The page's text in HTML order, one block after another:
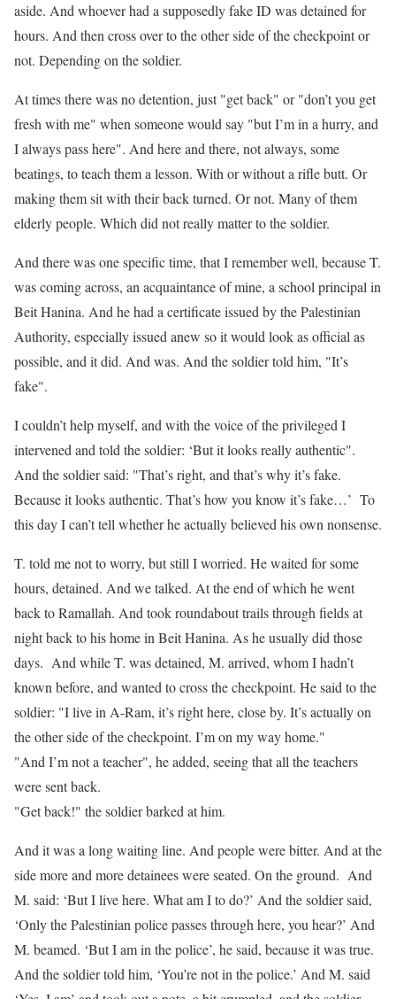
aside. And whoever had a supposedly fake ID was detained for
hours. And then cross over to the other side of the checkpoint or
not. Depending on the soldier.
At times there was no detention, just "get back" or "don’t you get
fresh with me" when someone would say "but I’m in a hurry, and
I always pass here". And here and there, not always, some
beatings, to teach them a lesson. With or without a rifle butt. Or
making them sit with their back turned. Or not. Many of them
elderly people. Which did not really matter to the soldier.
And there was one specific time, that I remember well, because T.
was coming across, an acquaintance of mine, a school principal in
Beit Hanina. And he had a certificate issued by the Palestinian
Authority, especially issued anew so it would look as official as
possible, and it did. And was. And the soldier told him, "It’s
fake".
I couldn’t help myself, and with the voice of the privileged I
intervened and told the soldier: ‘But it looks really authentic".
And the soldier said: "That’s right, and that’s why it’s fake.
Because it looks authentic. That’s how you know it’s fake…’ To
this day I can’t tell whether he actually believed his own nonsense.
T. told me not to worry, but still I worried. He waited for some
hours, detained. And we talked. At the end of which he went
back to Ramallah. And took roundabout trails through fields at
night back to his home in Beit Hanina. As he usually did those
days. And while T. was detained, M. arrived, whom I hadn’t
known before, and wanted to cross the checkpoint. He said to the
soldier: "I live in A-Ram, it’s right here, close by. It’s actually on
the other side of the checkpoint. I’m on my way home."
"And I’m not a teacher", he added, seeing that all the teachers
were sent back.
"Get back!" the soldier barked at him.
And it was a long waiting line. And people were bitter. And at the
side more and more detainees were seated. On the ground. And
M. said: ‘But I live here. What am I to do?’ And the soldier said,
‘Only the Palestinian police passes through here, you hear?’ And
M. beamed. ‘But I am in the police’, he said, because it was true.
And the soldier told him, ‘You’re not in the police.’ And M. said